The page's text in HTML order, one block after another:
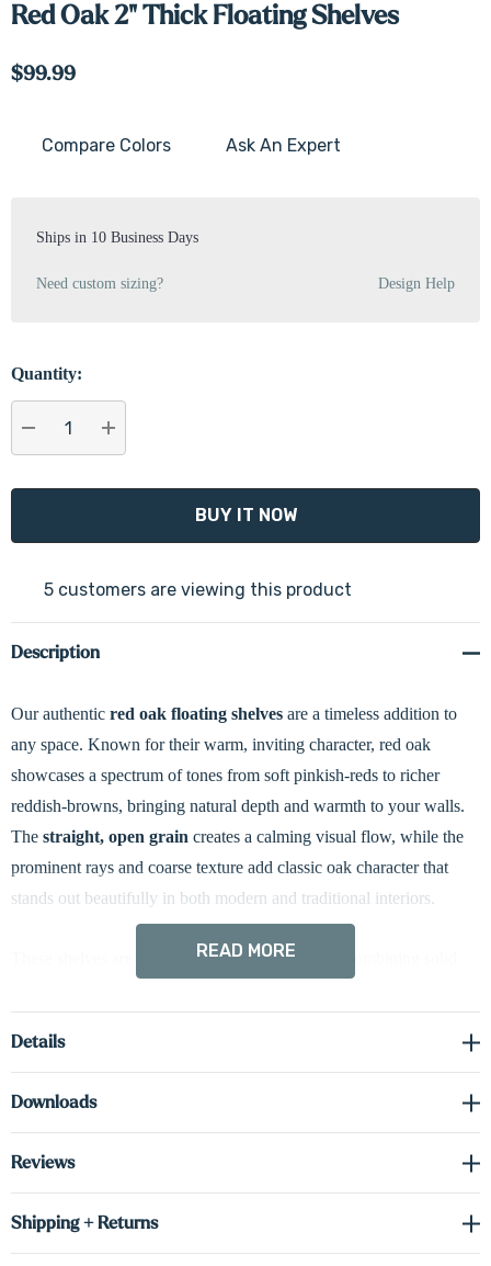
Red Oak 2" Thick Floating Shelves
$99.99
Current
Compare Colors Ask An Expert
Ships in 10 Business Days
Need custom sizing? Design Help
Quantity:
DECREASE QUANTITY:
INCREASE QUANTITY:
5 customers are viewing this product
Description
Our authentic red oak floating shelves are a timeless addition to
any space. Known for their warm, inviting character, red oak
showcases a spectrum of tones from soft pinkish-reds to richer
reddish-browns, bringing natural depth and warmth to your walls.
The straight, open grain creates a calming visual flow, while the
prominent rays and coarse texture add classic oak character that
stands out beautifully in both modern and traditional interiors.
These shelves are built usingbox construction
look and feel of solid wood while offering excellent dimensional
shelf is crafted to hold your favorite items with strength and style.
Thoughtfully engineered with
they are beautiful. Whether you're displaying treasured décor or
READ MORE
Details
Downloads
Reviews
Shipping + Returns